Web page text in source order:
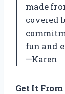
made
covered
fun and
—Karen
Get It